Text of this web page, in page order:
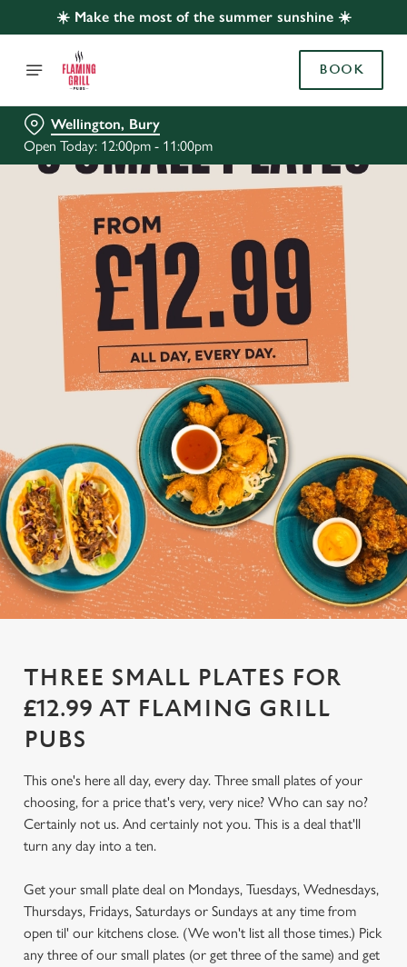
☀️ Make the most of the summer sunshine ☀️
BOOK
Wellington, Bury
Open Today: 12:00pm - 11:00pm
THREE SMALL PLATES FOR
£12.99 AT FLAMING GRILL
PUBS
This one's here all day, every day. Three small plates of your
choosing, for a price that's very, very nice? Who can say no?
Certainly not us. And certainly not you. This is a deal that'll
turn any day into a ten.
Get your small plate deal on Mondays, Tuesdays, Wednesdays,
Thursdays, Fridays, Saturdays or Sundays at any time from
open til' our kitchens close. (We won't list all those times.) Pick
any three of our small plates (or get three of the same) and get